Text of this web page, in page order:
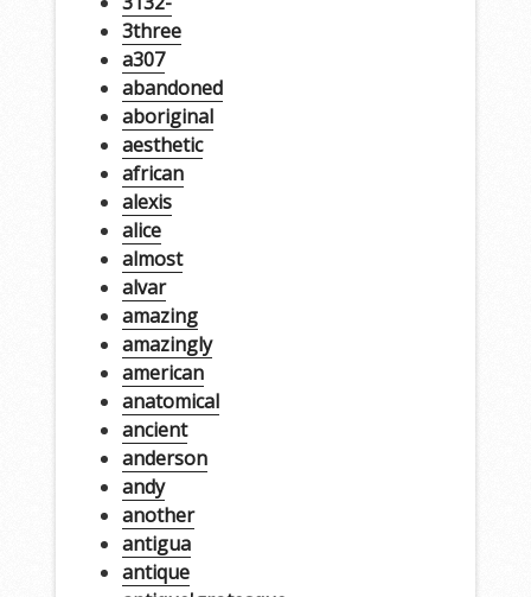
3three
a307
abandoned
aboriginal
aesthetic
african
alexis
alice
almost
alvar
amazing
amazingly
american
anatomical
ancient
anderson
andy
another
antigua
antique